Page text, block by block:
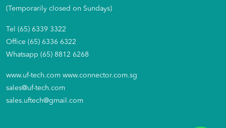
(Temporarily closed on Sundays)
Tel (65) 6339 3322
Office (65) 6336 6322
Whatsapp (65) 8812 6268
www.uf-tech.com www.connector.com.sg
sales@uf-tech.com
sales.uftech@gmail.com